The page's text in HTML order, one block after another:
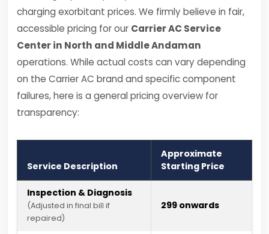
charging exorbitant prices. We firmly believe in fair,
accessible pricing for our Carrier AC Service
Center in North and Middle Andaman
operations. While actual costs can vary depending
on the Carrier AC brand and specific component
failures, here is a general pricing overview for
transparency:
Service Description
Approximate
Starting Price
Inspection & Diagnosis
(Adjusted in final bill if
repaired)
₹299 onwards